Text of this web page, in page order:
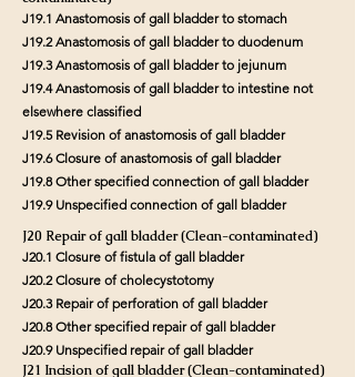
J19.1 Anastomosis of gall bladder to stomach
J19.2 Anastomosis of gall bladder to duodenum
J19.3 Anastomosis of gall bladder to jejunum
J19.4 Anastomosis of gall bladder to intestine not
elsewhere classified
J19.5 Revision of anastomosis of gall bladder
J19.6 Closure of anastomosis of gall bladder
J19.8 Other specified connection of gall bladder
J19.9 Unspecified connection of gall bladder
J20 Repair of gall bladder (Clean-contaminated)
J20.1 Closure of fistula of gall bladder
J20.2 Closure of cholecystotomy
J20.3 Repair of perforation of gall bladder
J20.8 Other specified repair of gall bladder
J20.9 Unspecified repair of gall bladder
J21 Incision of gall bladder (Clean-contaminated)